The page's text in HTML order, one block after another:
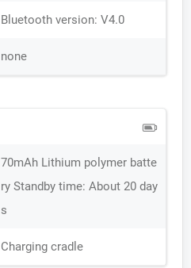
Bluetooth version: V4.0
none
70mAh Lithium polymer batte
ry Standby time: About 20 day
s
Charging cradle